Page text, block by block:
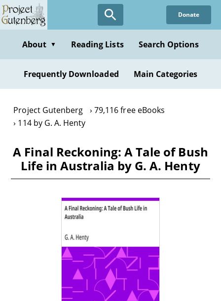
Skip
to
content
Donate
About ▼ Reading Lists Search Options
Frequently Downloaded Main Categories
Project Gutenberg
79,116 free eBooks
114 by G. A. Henty
A Final Reckoning: A Tale of Bush
Life in Australia by G. A. Henty